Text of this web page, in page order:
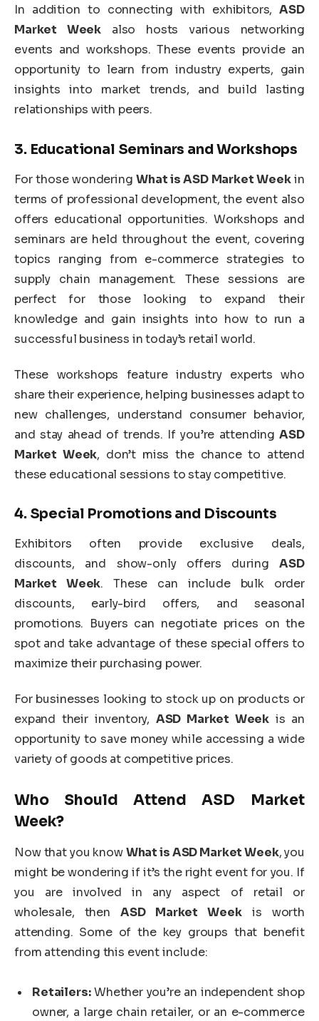
In addition to connecting with exhibitors,ASD
Market Week also hosts various networking
events and workshops. These events provide an
opportunity to learn from industry experts, gain
insights into market trends, and build lasting
relationships with peers.
3. Educational Seminars and Workshops
For those wonderingWhat is ASD Market Weekin
terms of professional development, the event also
offers educational opportunities. Workshops and
seminars are held throughout the event, covering
topics ranging from e-commerce strategies to
supply chain management. These sessions are
perfect for those looking to expand their
knowledge and gain insights into how to run a
successful business in today’s retail world.
These workshops feature industry experts who
share their experience, helping businesses adapt to
new challenges, understand consumer behavior,
and stay ahead of trends. If you’re attendingASD
Market Week, don’t miss the chance to attend
these educational sessions to stay competitive.
4. Special Promotions and Discounts
Exhibitors often provide exclusive deals,
discounts, and show-only offers duringASD
Market Week. These can include bulk order
discounts, early-bird offers, and seasonal
promotions. Buyers can negotiate prices on the
spot and take advantage of these special offers to
maximize their purchasing power.
For businesses looking to stock up on products or
expand their inventory, ASD Market Week is an
opportunity to save money while accessing a wide
variety of goods at competitive prices.
Who Should AttendASD Market
Week?
Now that you knowWhat is ASD Market Week, you
might be wondering if it’s the right event for you. If
you are involved in any aspect of retail or
wholesale, thenASD Market Weekis worth
attending. Some of the key groups that benefit
from attending this event include:
Retailers:Whether you’re an independent shop
owner, a large chain retailer, or an e-commerce